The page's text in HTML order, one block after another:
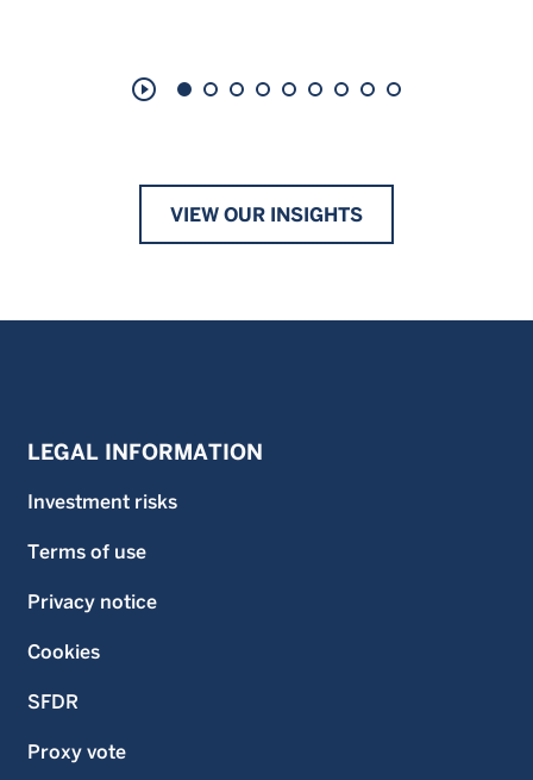
play_circle_outline
VIEW OUR INSIGHTS
LEGAL INFORMATION
Investment risks
Terms of use
Privacy notice
Cookies
SFDR
Proxy vote